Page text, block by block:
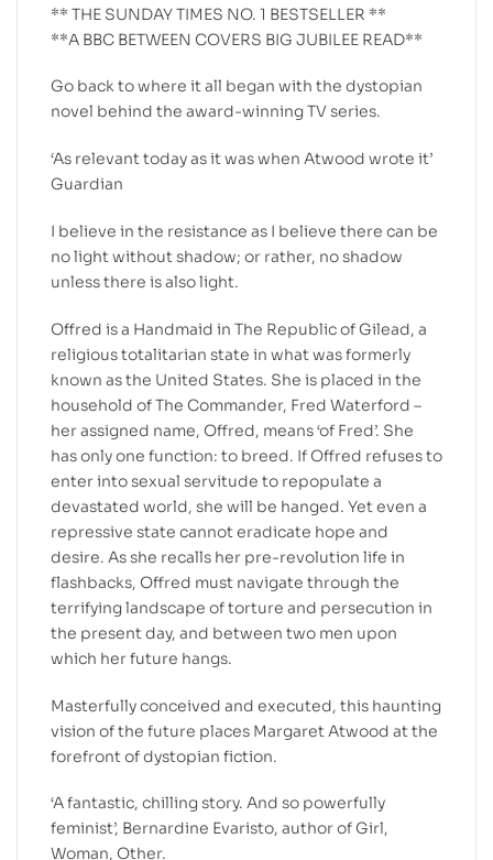
** THE SUNDAY TIMES NO. 1 BESTSELLER **
**A BBC BETWEEN COVERS BIG JUBILEE READ**
Go back to where it all began with the dystopian
novel behind the award-winning TV series.
‘As relevant today as it was when Atwood wrote it’
Guardian
I believe in the resistance as I believe there can be
no light without shadow; or rather, no shadow
unless there is also light.
Offred is a Handmaid in The Republic of Gilead, a
religious totalitarian state in what was formerly
known as the United States. She is placed in the
household of The Commander, Fred Waterford –
her assigned name, Offred, means ‘of Fred’. She
has only one function: to breed. If Offred refuses to
enter into sexual servitude to repopulate a
devastated world, she will be hanged. Yet even a
repressive state cannot eradicate hope and
desire. As she recalls her pre-revolution life in
flashbacks, Offred must navigate through the
terrifying landscape of torture and persecution in
the present day, and between two men upon
which her future hangs.
Masterfully conceived and executed, this haunting
vision of the future places Margaret Atwood at the
forefront of dystopian fiction.
‘A fantastic, chilling story. And so powerfully
feminist’, Bernardine Evaristo, author of Girl,
Woman, Other.